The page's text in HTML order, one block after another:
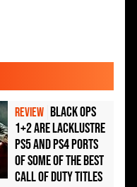
REVIEW Black Ops
1+2 Are Lacklustre
PS5 and PS4 Ports
of Some of the Best
Call of Duty Titles